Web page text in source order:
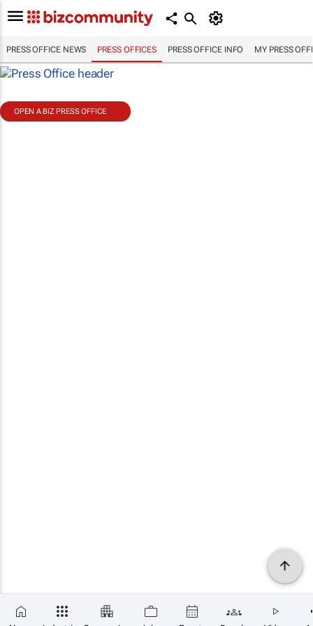
PRESS OFFICE NEWS PRESS OFFICES PRESS OFFICE INFO MY PRESS
OPEN A BIZ PRESS OFFICE